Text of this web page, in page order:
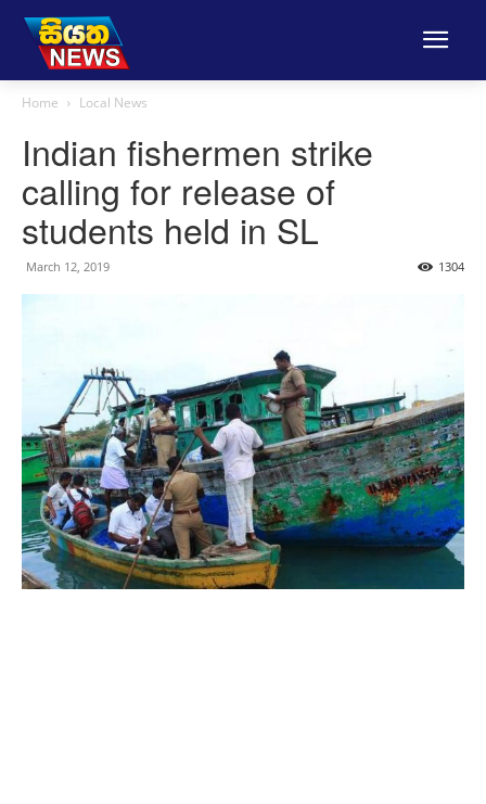
Home Local News
Indian fishermen strike
calling for release of
students held in SL
March 12, 2019 1304